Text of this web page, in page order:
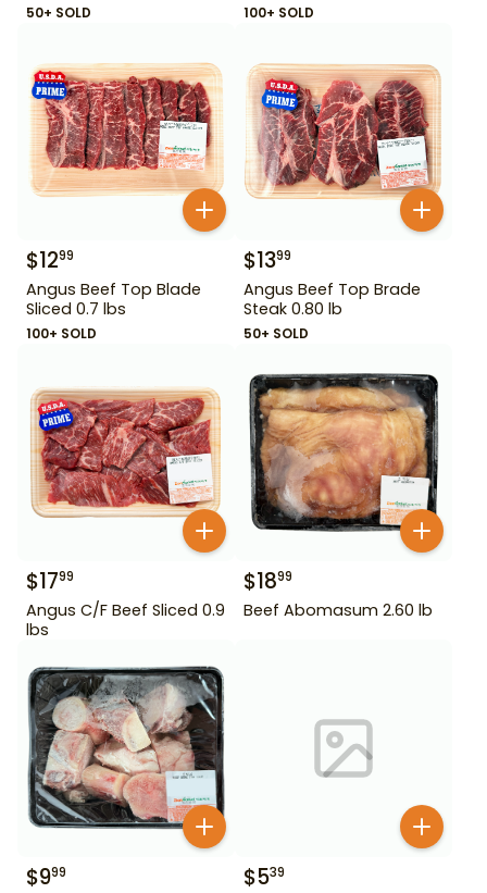
50+ SOLD 100+ SOLD
$1299
Angus Beef Top Blade
Sliced 0.7 lbs
100+ SOLD
$1399
Angus Beef Top Brade
Steak 0.80 lb
50+ SOLD
$1799
Angus C/F Beef Sliced 0.9
lbs
$1899
Beef Abomasum 2.60 lb
$999 $539